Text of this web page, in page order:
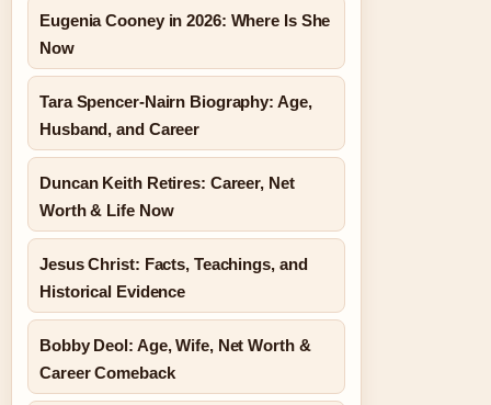
Eugenia Cooney in 2026: Where Is She
Now
Tara Spencer-Nairn Biography: Age,
Husband, and Career
Duncan Keith Retires: Career, Net
Worth & Life Now
Jesus Christ: Facts, Teachings, and
Historical Evidence
Bobby Deol: Age, Wife, Net Worth &
Career Comeback